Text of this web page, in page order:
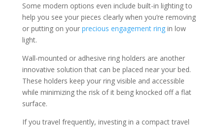
Some modern options even include built-in lighting to
help you see your pieces clearly when you’re removing
or putting on your precious engagement ringin low
light.
Wall-mounted or adhesive ring holders are another
innovative solution that can be placed near your bed.
These holders keep your ring visible and accessible
while minimizing the risk of it being knocked off a flat
surface.
If you travel frequently, investing in a compact travel